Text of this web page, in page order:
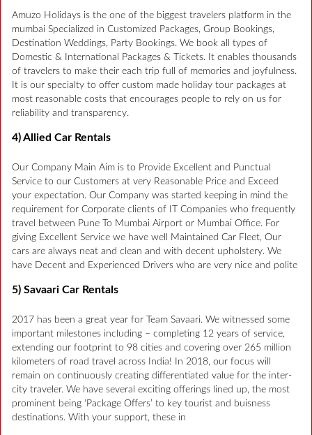
Amuzo Holidays is the one of the biggest travelers platform in the
mumbai Specialized in Customized Packages, Group Bookings,
Destination Weddings, Party Bookings. We book all types of
Domestic & International Packages & Tickets. It enables thousands
of travelers to make their each trip full of memories and joyfulness.
It is our specialty to offer custom made holiday tour packages at
most reasonable costs that encourages people to rely on us for
reliability and transparency.
4) Allied Car Rentals
Our Company Main Aim is to Provide Excellent and Punctual
Service to our Customers at very Reasonable Price and Exceed
your expectation. Our Company was started keeping in mind the
requirement for Corporate clients of IT Companies who frequently
travel between Pune To Mumbai Airport or Mumbai Office. For
giving Excellent Service we have well Maintained Car Fleet, Our
cars are always neat and clean and with decent upholstery. We
have Decent and Experienced Drivers who are very nice and polite
5) Savaari Car Rentals
2017 has been a great year for Team Savaari. We witnessed some
important milestones including – completing 12 years of service,
extending our footprint to 98 cities and covering over 265 million
kilometers of road travel across India! In 2018, our focus will
remain on continuously creating differentiated value for the inter-
city traveler. We have several exciting offerings lined up, the most
prominent being ‘Package Offers’ to key tourist and buisness
destinations. With your support, these in